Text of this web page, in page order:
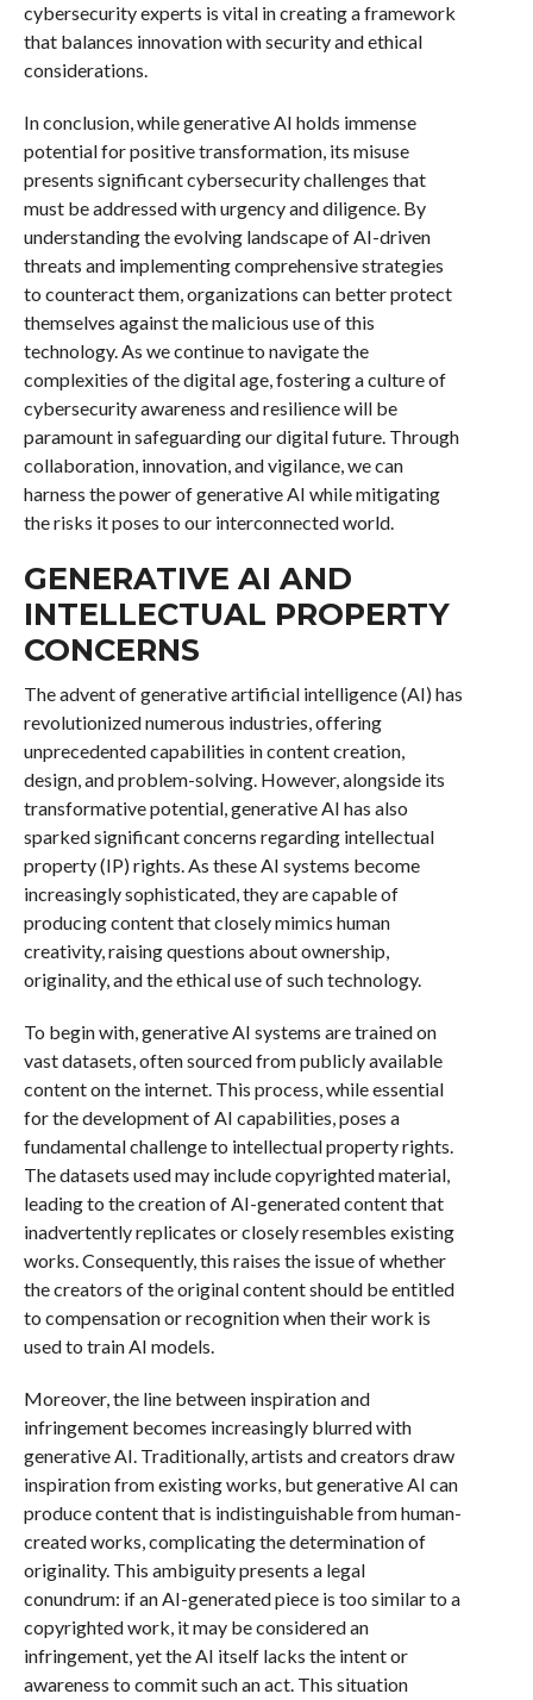
cybersecurity experts is vital in creating a framework
that balances innovation with security and ethical
considerations.
In conclusion, while generative AI holds immense
potential for positive transformation, its misuse
presents significant cybersecurity challenges that
must be addressed with urgency and diligence. By
understanding the evolving landscape of AI-driven
threats and implementing comprehensive strategies
to counteract them, organizations can better protect
themselves against the malicious use of this
technology. As we continue to navigate the
complexities of the digital age, fostering a culture of
cybersecurity awareness and resilience will be
paramount in safeguarding our digital future. Through
collaboration, innovation, and vigilance, we can
harness the power of generative AI while mitigating
the risks it poses to our interconnected world.
GENERATIVE AI AND
INTELLECTUAL PROPERTY
CONCERNS
The advent of generative artificial intelligence (AI) has
revolutionized numerous industries, offering
unprecedented capabilities in content creation,
design, and problem-solving. However, alongside its
transformative potential, generative AI has also
sparked significant concerns regarding intellectual
property (IP) rights. As these AI systems become
increasingly sophisticated, they are capable of
producing content that closely mimics human
creativity, raising questions about ownership,
originality, and the ethical use of such technology.
To begin with, generative AI systems are trained on
vast datasets, often sourced from publicly available
content on the internet. This process, while essential
for the development of AI capabilities, poses a
fundamental challenge to intellectual property rights.
The datasets used may include copyrighted material,
leading to the creation of AI-generated content that
inadvertently replicates or closely resembles existing
works. Consequently, this raises the issue of whether
the creators of the original content should be entitled
to compensation or recognition when their work is
used to train AI models.
Moreover, the line between inspiration and
infringement becomes increasingly blurred with
generative AI. Traditionally, artists and creators draw
inspiration from existing works, but generative AI can
produce content that is indistinguishable from human-
created works, complicating the determination of
originality. This ambiguity presents a legal
conundrum: if an AI-generated piece is too similar to a
copyrighted work, it may be considered an
infringement, yet the AI itself lacks the intent or
awareness to commit such an act. This situation